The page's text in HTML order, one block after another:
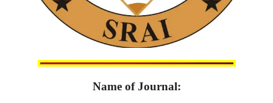
Name of Journal: